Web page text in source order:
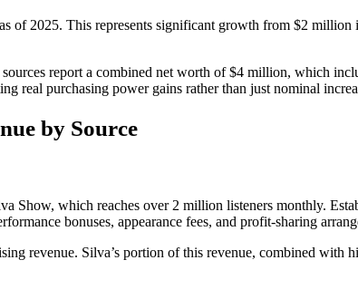
of 2025. This represents significant growth from $2
report a combined net worth of $4 million, which
real purchasing power gains rather than just nominal
by Source
Show, which reaches over 2 million listeners monthly.
bonuses, appearance fees, and profit-sharing
revenue. Silva’s portion of this revenue, combined with